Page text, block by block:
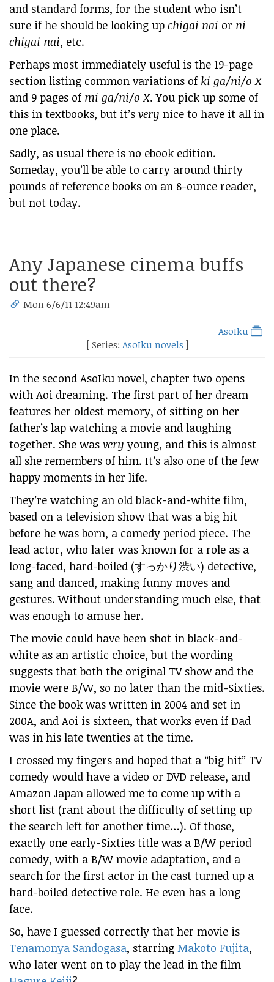
and standard forms, for the student who isn’t
sure if he should be looking up chigai nai or ni
chigai nai, etc.
Perhaps most immediately useful is the 19-page
section listing common variations of ki ga/ni/o X
and 9 pages of mi ga/ni/o X. You pick up some of
this in textbooks, but it’s very nice to have it all in
one place.
Sadly, as usual there is no ebook edition.
Someday, you’ll be able to carry around thirty
pounds of reference books on an 8-ounce reader,
but not today.
Any Japanese cinema buffs
out there?
Mon 6/6/11 12:49am
AsoIku
[ Series: AsoIku novels ]
In the second AsoIku novel, chapter two opens
with Aoi dreaming. The first part of her dream
features her oldest memory, of sitting on her
father’s lap watching a movie and laughing
together. She was very young, and this is almost
all she remembers of him. It’s also one of the few
happy moments in her life.
They’re watching an old black-and-white film,
based on a television show that was a big hit
before he was born, a comedy period piece. The
lead actor, who later was known for a role as a
long-faced, hard-boiled (すっかり渋い) detective,
sang and danced, making funny moves and
gestures. Without understanding much else, that
was enough to amuse her.
The movie could have been shot in black-and-
white as an artistic choice, but the wording
suggests that both the original TV show and the
movie were B/W, so no later than the mid-Sixties.
Since the book was written in 2004 and set in
200A, and Aoi is sixteen, that works even if Dad
was in his late twenties at the time.
I crossed my fingers and hoped that a “big hit” TV
comedy would have a video or DVD release, and
Amazon Japan allowed me to come up with a
short list (rant about the difficulty of setting up
the search left for another time…). Of those,
exactly one early-Sixties title was a B/W period
comedy, with a B/W movie adaptation, and a
search for the first actor in the cast turned up a
hard-boiled detective role. He even has a long
face.
So, have I guessed correctly that her movie is
Tenamonya Sandogasa, starring Makoto Fujita,
who later went on to play the lead in the film